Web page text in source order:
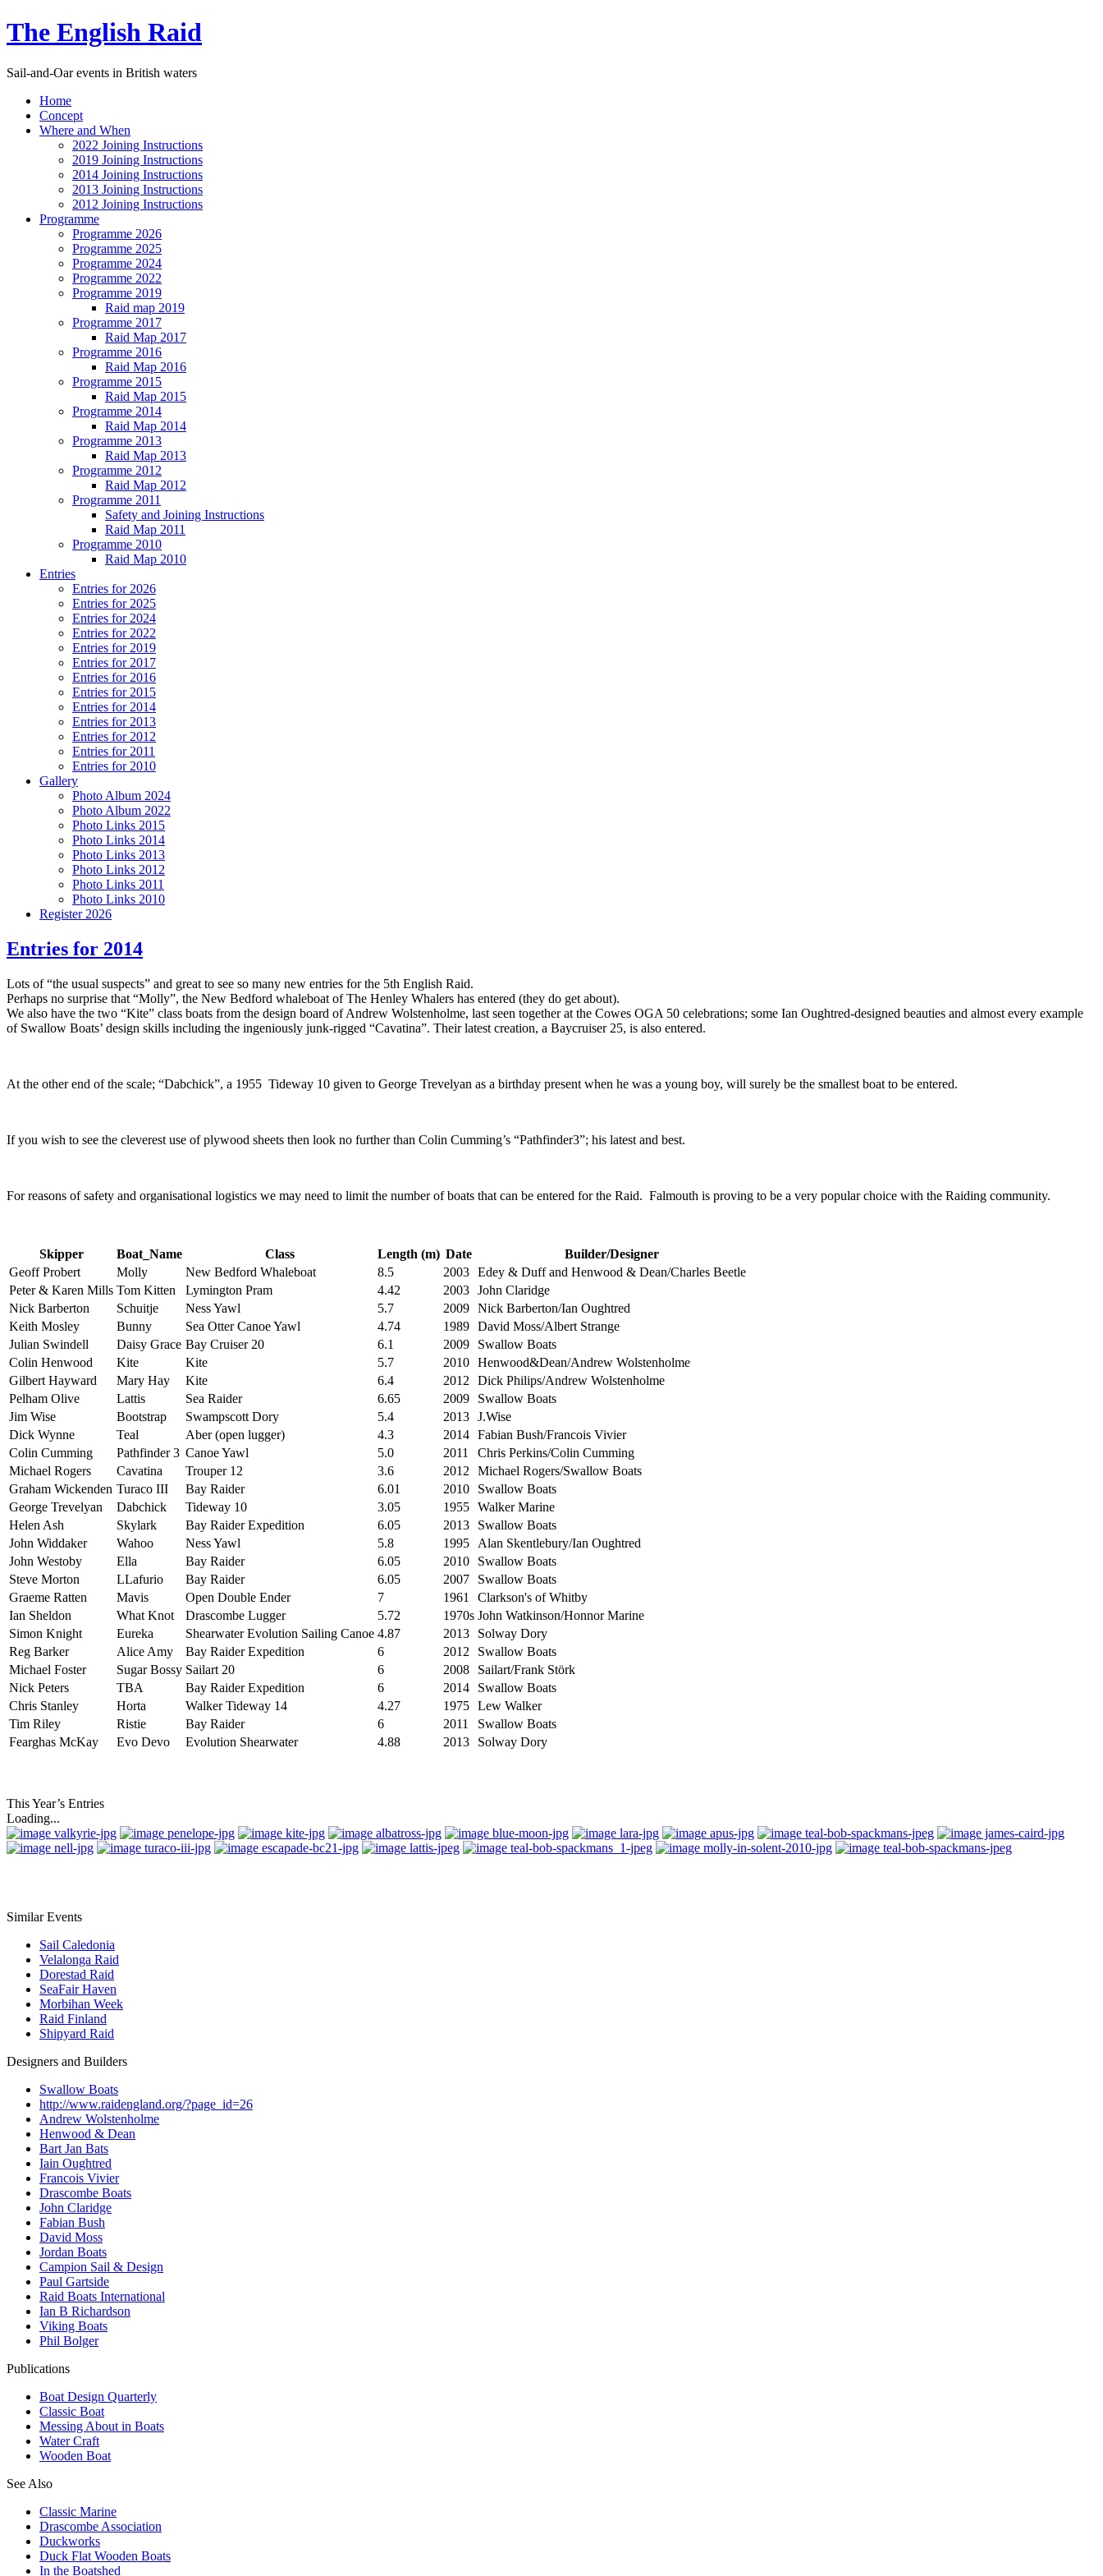
The English Raid
Sail-and-Oar events in British waters
Home
Concept
Where and When
2022 Joining Instructions
2019 Joining Instructions
2014 Joining Instructions
2013 Joining Instructions
2012 Joining Instructions
Programme
Programme 2026
Programme 2025
Programme 2024
Programme 2022
Programme 2019
Raid map 2019
Programme 2017
Raid Map 2017
Programme 2016
Raid Map 2016
Programme 2015
Raid Map 2015
Programme 2014
Raid Map 2014
Programme 2013
Raid Map 2013
Programme 2012
Raid Map 2012
Programme 2011
Safety and Joining Instructions
Raid Map 2011
Programme 2010
Raid Map 2010
Entries
Entries for 2026
Entries for 2025
Entries for 2024
Entries for 2022
Entries for 2019
Entries for 2017
Entries for 2016
Entries for 2015
Entries for 2014
Entries for 2013
Entries for 2012
Entries for 2011
Entries for 2010
Gallery
Photo Album 2024
Photo Album 2022
Photo Links 2015
Photo Links 2014
Photo Links 2013
Photo Links 2012
Photo Links 2011
Photo Links 2010
Register 2026
Entries for 2014
Lots of “the usual suspects” and great to see so many new entries for the 5th English Raid.
Perhaps no surprise that “Molly”, the New Bedford whaleboat of The Henley Whalers has entered (they do get about).
We also have the two “Kite” class boats from the design board of Andrew Wolstenholme, last seen together at the Cowes OGA 50 celebrations; some Ian Oughtred-designed beauties and almost every example
of Swallow Boats’ design skills including the ingeniously junk-rigged “Cavatina”. Their latest creation, a Baycruiser 25, is also entered.
At the other end of the scale; “Dabchick”, a 1955 Tideway 10 given to George Trevelyan as a birthday present when he was a young boy, will surely be the smallest boat to be entered.
If you wish to see the cleverest use of plywood sheets then look no further than Colin Cumming’s “Pathfinder3”; his latest and best.
For reasons of safety and organisational logistics we may need to limit the number of boats that can be entered for the Raid. Falmouth is proving to be a very popular choice with the Raiding community.
Skipper Boat_Name Class Length (m) Date
Builder/Designer
Geoff Probert
Molly New Bedford Whaleboat 8.5 2003 Edey & Duff and Henwood & Dean/Charles Beetle
Peter & Karen Mills Tom Kitten Lymington Pram 4.42 2003 John Claridge
Nick Barberton
Schuitje Ness Yawl 5.7 2009 Nick Barberton/Ian Oughtred
Keith Mosley
Bunny Sea Otter Canoe Yawl 4.74 1989 David Moss/Albert Strange
Julian Swindell
Daisy Grace Bay Cruiser 20 6.1 2009
Swallow Boats
Colin Henwood
Kite Kite 5.7 2010 Henwood&Dean/Andrew Wolstenholme
Gilbert Hayward
Mary Hay Kite 6.4 2012
Dick Philips/Andrew Wolstenholme
Pelham Olive
Lattis Sea Raider 6.65 2009
Swallow Boats
Jim Wise
Bootstrap Swampscott Dory 5.4 2013 J.Wise
Dick Wynne
Teal Aber (open lugger) 4.3 2014 Fabian Bush/Francois Vivier
Colin Cumming
Pathfinder 3 Canoe Yawl 5.0 2011
Chris Perkins/Colin Cumming
Michael Rogers
Cavatina Trouper 12 3.6 2012
Michael Rogers/Swallow Boats
Graham Wickenden Turaco III Bay Raider 6.01 2010
Swallow Boats
George Trevelyan
Dabchick Tideway 10 3.05 1955 Walker Marine
Helen Ash
Skylark Bay Raider Expedition 6.05 2013
Swallow Boats
John Widdaker
Wahoo Ness Yawl 5.8 1995
Alan Skentlebury/Ian Oughtred
John Westoby
Ella Bay Raider 6.05 2010
Swallow Boats
Steve Morton
LLafurio Bay Raider 6.05 2007
Swallow Boats
Graeme Ratten
Mavis Open Double Ender 7 1961
Clarkson's of Whitby
Ian Sheldon
What Knot Drascombe Lugger 5.72 1970s John Watkinson/Honnor Marine
Simon Knight
Eureka Shearwater Evolution Sailing Canoe 4.87 2013
Solway Dory
Reg Barker
Alice Amy Bay Raider Expedition 6 2012
Swallow Boats
Michael Foster
Sugar Bossy Sailart 20 6 2008
Sailart/Frank Störk
Nick Peters
TBA Bay Raider Expedition 6 2014
Swallow Boats
Chris Stanley
Horta Walker Tideway 14 4.27 1975 Lew Walker
Tim Riley
Ristie Bay Raider 6 2011
Swallow Boats
Fearghas McKay
Evo Devo Evolution Shearwater 4.88 2013 Solway Dory
This Year’s Entries
Loading...
Similar Events
Sail Caledonia
Velalonga Raid
Dorestad Raid
SeaFair Haven
Morbihan Week
Raid Finland
Shipyard Raid
Designers and Builders
Swallow Boats
http://www.raidengland.org/?page_id=26
Andrew Wolstenholme
Henwood & Dean
Bart Jan Bats
Iain Oughtred
Francois Vivier
Drascombe Boats
John Claridge
Fabian Bush
David Moss
Jordan Boats
Campion Sail & Design
Paul Gartside
Raid Boats International
Ian B Richardson
Viking Boats
Phil Bolger
Publications
Boat Design Quarterly
Classic Boat
Messing About in Boats
Water Craft
Wooden Boat
See Also
Classic Marine
Drascombe Association
Duckworks
Duck Flat Wooden Boats
In the Boatshed